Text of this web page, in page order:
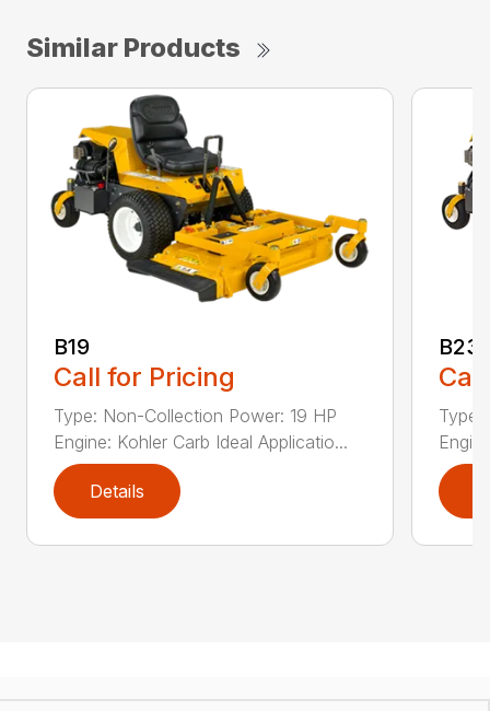
Similar Products
B19
Call for Pricing
Type: Non-Collection Power: 19 HP
Engine: Kohler Carb Ideal Applicatio...
Details
B23i
Type: